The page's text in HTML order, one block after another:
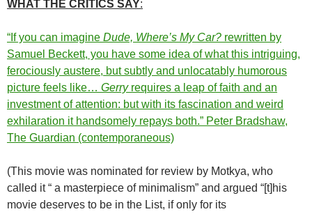
WHAT THE CRITICS SAY:
“If you can imagine Dude, Where’s My Car? rewritten by
Samuel Beckett, you have some idea of what this intriguing,
ferociously austere, but subtly and unlocatably humorous
picture feels like… Gerryrequires a leap of faith and an
investment of attention: but with its fascination and weird
exhilaration it handsomely repays both.” Peter Bradshaw,
The Guardian (contemporaneous)
(This movie was nominated for review by Motkya, who
called it “ a masterpiece of minimalism” and argued “[t]his
movie deserves to be in the List, if only for its